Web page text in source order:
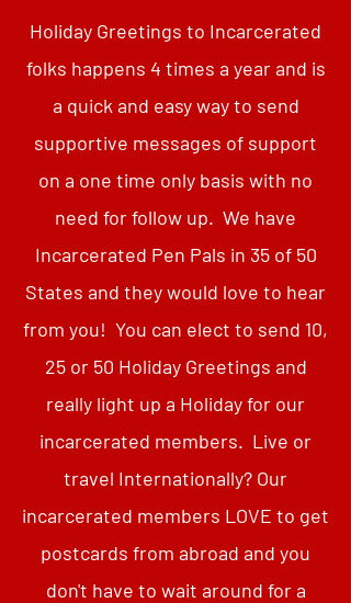
Holiday Greetings to Incarcerated
folks happens 4 times a year and is
a quick and easy way to send
supportive messages of support
on a one time only basis with no
need for follow up. We have
Incarcerated Pen Pals in 35 of 50
States and they would love to hear
from you! You can elect to send 10,
25 or 50 Holiday Greetings and
really light up a Holiday for our
incarcerated members. Live or
travel Internationally? Our
incarcerated members LOVE to get
postcards from abroad and you
don't have to wait around for a